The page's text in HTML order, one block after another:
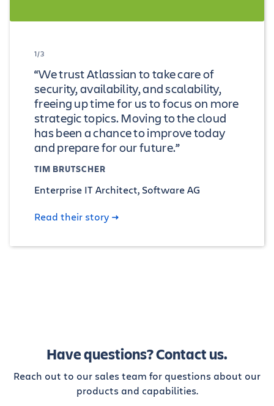
1/3
“We trust Atlassian to take care of
security, availability, and scalability,
freeing up time for us to focus on more
strategic topics. Moving to the cloud
has been a chance to improve today
and prepare for our future.”
TIM BRUTSCHER
Enterprise IT Architect, Software AG
Read their story
Have questions? Contact us.
Reach out to our sales team for questions about our
products and capabilities.